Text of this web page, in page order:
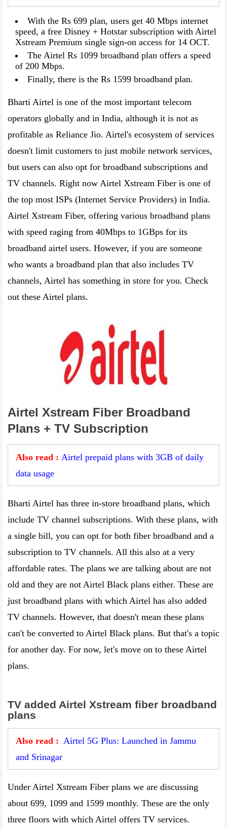
With the Rs 699 plan, users get 40 Mbps internet
speed, a free Disney + Hotstar subscription with Airtel
Xstream Premium single sign-on access for 14 OCT.
The Airtel Rs 1099 broadband plan offers a speed
of 200 Mbps.
Finally, there is the Rs 1599 broadband plan.
Bharti Airtel is one of the most important telecom
operators globally and in India, although it is not as
profitable as Reliance Jio. Airtel's ecosystem of services
doesn't limit customers to just mobile network services,
but users can also opt for broadband subscriptions and
TV channels. Right now Airtel Xstream Fiber is one of
the top most ISPs (Internet Service Providers) in India.
Airtel Xstream Fiber, offering various broadband plans
with speed raging from 40Mbps to 1GBps for its
broadband airtel users. However, if you are someone
who wants a broadband plan that also includes TV
channels, Airtel has something in store for you. Check
out these Airtel plans.
Airtel Xstream Fiber Broadband
Plans + TV Subscription
Also read : Airtel prepaid plans with 3GB of daily
data usage
Bharti Airtel has three in-store broadband plans, which
include TV channel subscriptions. With these plans, with
a single bill, you can opt for both fiber broadband and a
subscription to TV channels. All this also at a very
affordable rates. The plans we are talking about are not
old and they are not Airtel Black plans either. These are
just broadband plans with which Airtel has also added
TV channels. However, that doesn't mean these plans
can't be converted to Airtel Black plans. But that's a topic
for another day. For now, let's move on to these Airtel
plans.
TV added Airtel Xstream fiber broadband
plans
Also read : Airtel 5G Plus: Launched in Jammu
and Srinagar
Under Airtel Xstream Fiber plans we are discussing
about 699, 1099 and 1599 monthly. These are the only
three floors with which Airtel offers TV services.